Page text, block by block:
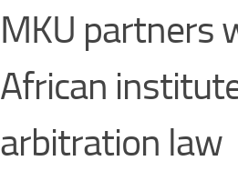
MKU partners
African
arbitration law